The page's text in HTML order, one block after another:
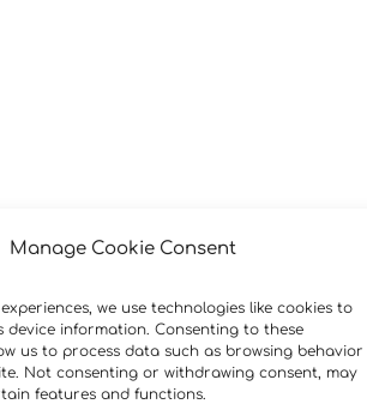
Manage Cookie Consent
we use technologies like cookies to
device information. Consenting to these
us to process data such as browsing
Not consenting or withdrawing consent, may
features and functions.